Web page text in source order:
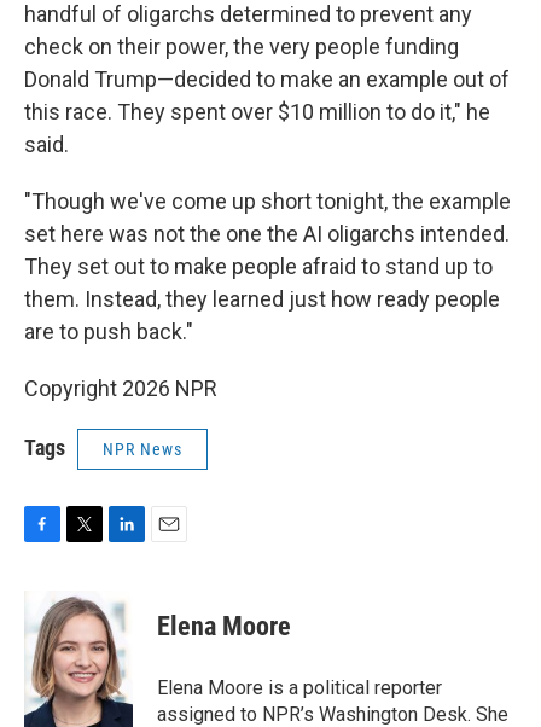
handful of oligarchs determined to prevent any
check on their power, the very people funding
Donald Trump—decided to make an example out of
this race. They spent over $10 million to do it," he
said.
"Though we've come up short tonight, the example
set here was not the one the AI oligarchs intended.
They set out to make people afraid to stand up to
them. Instead, they learned just how ready people
are to push back."
Copyright 2026 NPR
Tags NPR News
b
o
o
k
i
t
t
e
r
k
e
d
I
n
Elena Moore
Elena Moore is a political reporter
assigned to NPR’s Washington Desk. She